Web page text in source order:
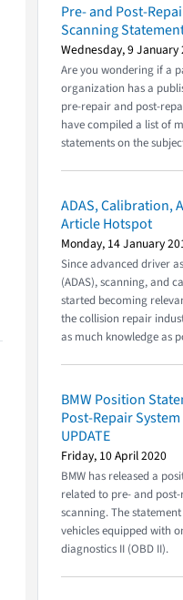
Pre- and Post-
Scanning
Wednesday, 9 January
Are you wondering if a
organization has a
pre-repair and post-
have compiled a list of
statements on the
ADAS, Calibration,
Article Hotspot
Monday, 14 January
Since advanced driver
(ADAS), scanning, and
started becoming
the collision repair
as much knowledge as
BMW Position
Post-Repair
UPDATE
Friday, 10 April 2020
BMW has released a
related to pre- and
scanning. The
vehicles equipped with
diagnostics II (OBD II).